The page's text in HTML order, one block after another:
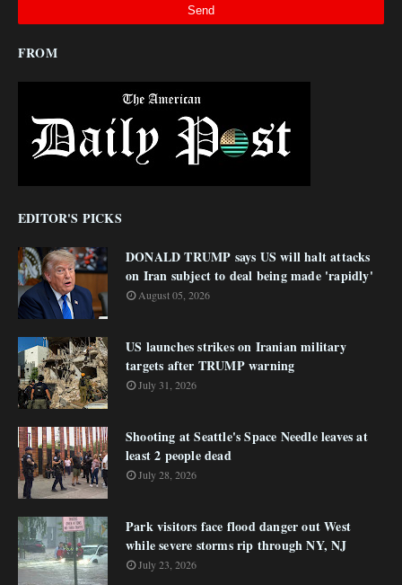
FROM
EDITOR'S PICKS
DONALD TRUMP says US will halt attacks
on Iran subject to deal being made 'rapidly'
August 05, 2026
US launches strikes on Iranian military
targets after TRUMP warning
July 31, 2026
Shooting at Seattle's Space Needle leaves at
least 2 people dead
July 28, 2026
Park visitors face flood danger out West
while severe storms rip through NY, NJ
July 23, 2026